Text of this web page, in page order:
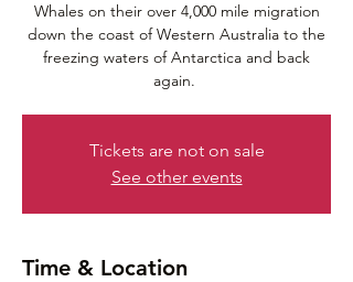
Whales on their over 4,000 mile migration
down the coast of Western Australia to the
freezing waters of Antarctica and back
again.
Tickets are not on sale
See other events
Time & Location